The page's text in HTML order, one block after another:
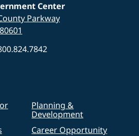
Center
Parkway
Planning &
Development
Career Opportunity